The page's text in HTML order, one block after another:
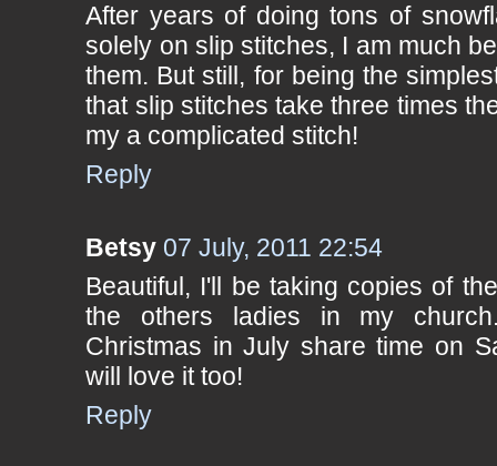
After years of doing tons of
solely on slip stitches, I am much
them. But still, for being the
that slip stitches take three times
my a complicated stitch!
Reply
Betsy 07 July, 2011 22:54
Beautiful, I'll be taking copies of
the others ladies in my
Christmas in July share time on
will love it too!
Reply